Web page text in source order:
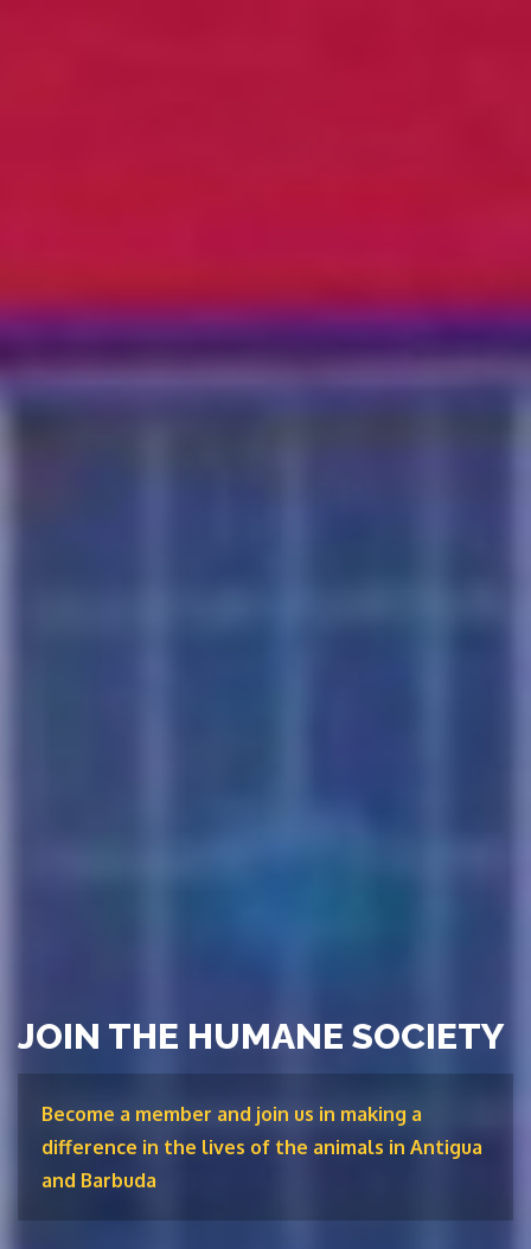
JOIN THE HUMANE SOCIETY
Become a member and join us in making a
difference in the lives of the animals in Antigua
and Barbuda